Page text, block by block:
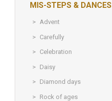
MIS-STEPS & DANCES
Advent
Carefully
Celebration
Daisy
Diamond days
Rock of ages